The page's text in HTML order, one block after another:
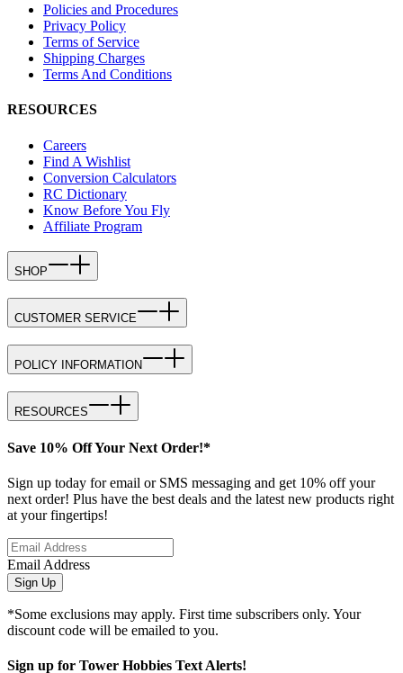
Policies and Procedures
Privacy Policy
Terms of Service
Shipping Charges
Terms And Conditions
RESOURCES
Careers
Find A Wishlist
Conversion Calculators
RC Dictionary
Know Before You Fly
Affiliate Program
SHOP
CUSTOMER SERVICE
POLICY INFORMATION
RESOURCES
Save 10% Off Your Next Order!*
Sign up today for email or SMS messaging and get 10% off your
next order! Plus have the best deals and the latest new products right
at your fingertips!
Email Address
Sign Up
*Some exclusions may apply. First time subscribers only. Your
discount code will be emailed to you.
Sign up for Tower Hobbies Text Alerts!